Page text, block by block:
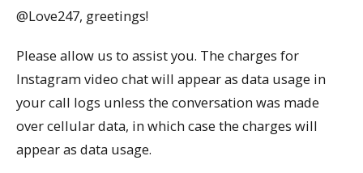
@Love247, greetings!
Please allow us to assist you. The charges for
Instagram video chat will appear as data usage in
your call logs unless the conversation was made
over cellular data, in which case the charges will
appear as data usage.